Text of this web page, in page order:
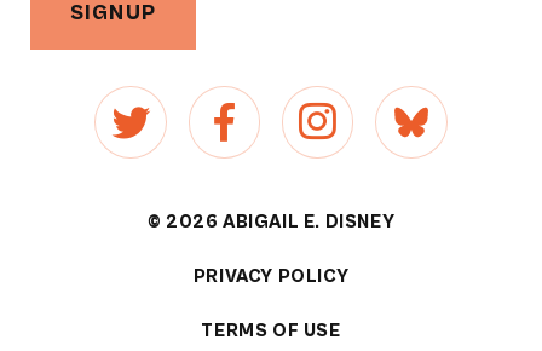
SIGNUP
© 2026 ABIGAIL E. DISNEY
PRIVACY POLICY
TERMS OF USE